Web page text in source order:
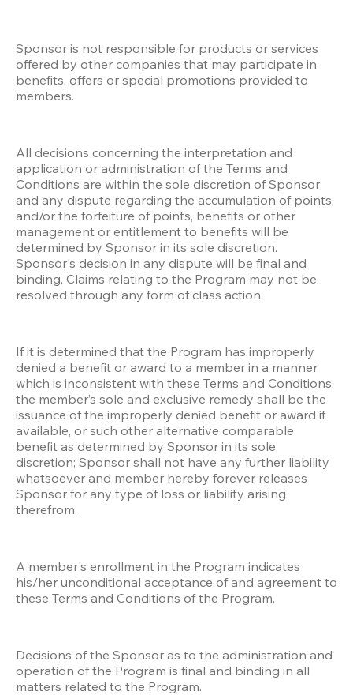
Sponsor is not responsible for products or services
offered by other companies that may participate in
benefits, offers or special promotions provided to
members.
All decisions concerning the interpretation and
application or administration of the Terms and
Conditions are within the sole discretion of Sponsor
and any dispute regarding the accumulation of points,
and/or the forfeiture of points, benefits or other
management or entitlement to benefits will be
determined by Sponsor in its sole discretion.
Sponsor's decision in any dispute will be final and
binding. Claims relating to the Program may not be
resolved through any form of class action.
If it is determined that the Program has improperly
denied a benefit or award to a member in a manner
which is inconsistent with these Terms and Conditions,
the member’s sole and exclusive remedy shall be the
issuance of the improperly denied benefit or award if
available, or such other alternative comparable
benefit as determined by Sponsor in its sole
discretion; Sponsor shall not have any further liability
whatsoever and member hereby forever releases
Sponsor for any type of loss or liability arising
therefrom.
A member's enrollment in the Program indicates
his/her unconditional acceptance of and agreement to
these Terms and Conditions of the Program.
Decisions of the Sponsor as to the administration and
operation of the Program is final and binding in all
matters related to the Program.